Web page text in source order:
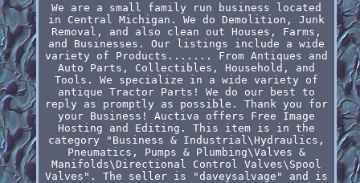
We are a small family run business located
in Central Michigan. We do Demolition, Junk
Removal, and also clean out Houses, Farms,
and Businesses. Our listings include a wide
variety of Products....... From Antiques and
Auto Parts, Collectibles, Household, and
Tools. We specialize in a wide variety of
antique Tractor Parts! We do our best to
reply as promptly as possible. Thank you for
your Business! Auctiva offers Free Image
Hosting and Editing. This item is in the
category "Business & Industrial\Hydraulics,
Pneumatics, Pumps & Plumbing\Valves &
Manifolds\Directional Control Valves\Spool
Valves". The seller is "daveysalvage" and is